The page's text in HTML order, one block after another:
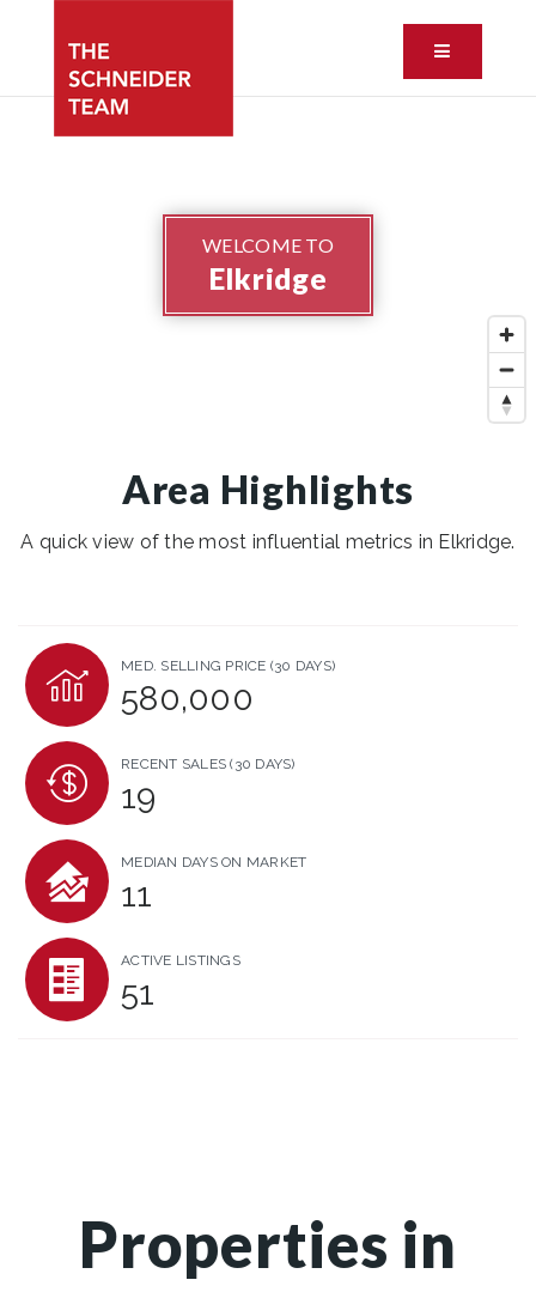
Button
WELCOME TO
Elkridge
Area Highlights
A quick view of the most influential metrics in Elkridge.
MED. SELLING PRICE (30 DAYS)
580,000
RECENT SALES(30 DAYS)
19
MEDIAN DAYS ON MARKET
11
ACTIVE LISTINGS
51
Properties in